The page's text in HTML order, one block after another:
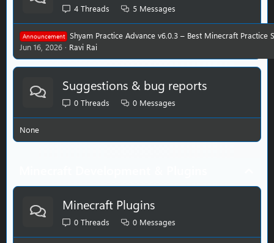
4 Threads 5 Messages
Announcement
Shyam Practice Advance v6.0.3 – Best Minecraft
Jun 16, 2026
Ravi Rai
Suggestions & bug reports
0 Threads 0 Messages
None
Minecraft Plugins
0 Threads 0 Messages